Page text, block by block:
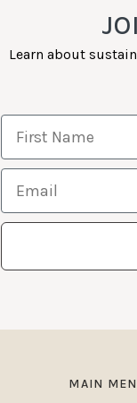
Learn about
First Name
Email
MAIN